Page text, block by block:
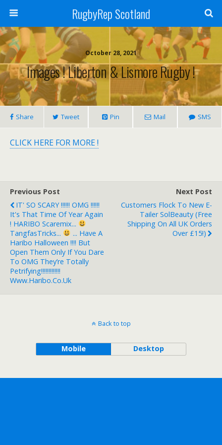
RugbyRep Scotland
October 28, 2021
Images ! Liberton & Lismore Rugby !
Share Tweet Pin Mail SMS
CLICK HERE FOR MORE !
Previous Post
IT' SO SCARY !!!!!! OMG !!!!!!
It's That Time Of Year Again
! HARIBO Scaremix...
TangfasTricks...
... Have A
Haribo Halloween !!!! But
Open Them Only If You Dare
To OMG They’re Totally
Petrifying!!!!!!!!!!!!!
Www.haribo.co.uk
Next Post
Customers Flock To New E-
Tailer SolBeauty (free
Shipping On All UK Orders
Over £15!)
Back to top
Mobile Desktop